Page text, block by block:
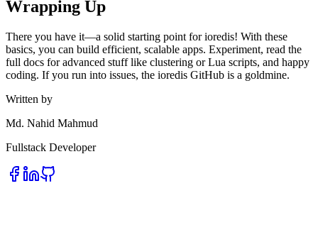
Wrapping Up
There you have it—a solid starting point for ioredis! With these
basics, you can build efficient, scalable apps. Experiment, read the
full docs for advanced stuff like clustering or Lua scripts, and happy
coding. If you run into issues, the ioredis GitHub is a goldmine.
Written by
Md. Nahid Mahmud
Fullstack Developer